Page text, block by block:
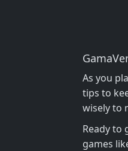
As you
tips to
wisely to
Ready to
games